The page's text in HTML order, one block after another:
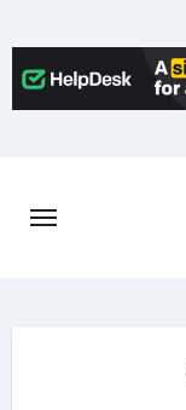
to
content